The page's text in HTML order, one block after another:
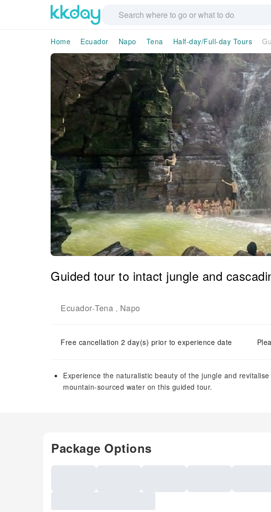
Home Ecuador Napo Tena Half-day/Full-day Tours
Guided tour to intact jungle and
Ecuador-Tena , Napo
Free cancellation 2 day(s) prior to experience date
Experience the naturalistic beauty of the jungle and
mountain-sourced water on this guided tour.
Package Options